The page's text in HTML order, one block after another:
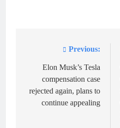
navigation
Previous:
Elon Musk’s Tesla
compensation case
rejected again, plans to
continue appealing